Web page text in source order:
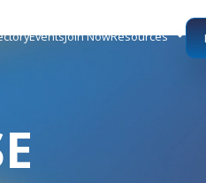
EventsJoin NowResources